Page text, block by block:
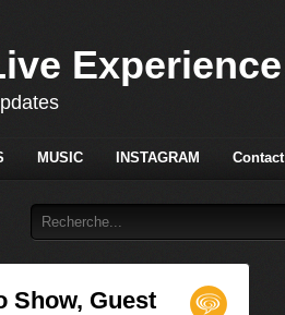
Experience
MUSIC INSTAGRAM Contact
Show, Guest